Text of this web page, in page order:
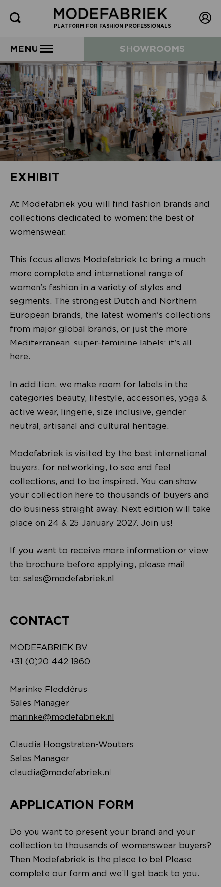
PLATFORM FOR FASHION PROFESSIONALS
MENU SHOWROOMS
EXHIBIT
At Modefabriek you will find fashion brands and
collections dedicated to women: the best of
womenswear.
This focus allows Modefabriek to bring a much
more complete and international range of
women's fashion in a variety of styles and
segments. The strongest Dutch and Northern
European brands, the latest women's collections
from major global brands, or just the more
Mediterranean, super-feminine labels; it's all
here.
In addition, we make room for labels in the
categories beauty, lifestyle, accessories, yoga &
active wear, lingerie, size inclusive, gender
neutral, artisanal and cultural heritage.
Modefabriek is visited by the best international
buyers, for networking, to see and feel
collections, and to be inspired. You can show
your collection here to thousands of buyers and
do business straight away. Next edition will take
place on 24 & 25 January 2027. Join us!
If you want to receive more information or view
the brochure before applying, please mail
to: sales@modefabriek.nl
CONTACT
MODEFABRIEK BV
+31 (0)20 442 1960
Marinke Fleddérus
Sales Manager
marinke@modefabriek.nl
Claudia Hoogstraten-Wouters
Sales Manager
claudia@modefabriek.nl
APPLICATION FORM
Do you want to present your brand and your
collection to thousands of womenswear buyers?
Then Modefabriek is the place to be! Please
complete our form and we’ll get back to you.